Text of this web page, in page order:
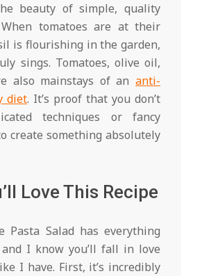
beauty of simple, quality
tomatoes are at their
is flourishing in the garden,
sings. Tomatoes, olive oil,
also mainstays of an anti-
diet. It’s proof that you don’t
techniques or fancy
create something absolutely
Love This Recipe
Pasta Salad has everything
I know you’ll fall in love
I have. First, it’s incredibly